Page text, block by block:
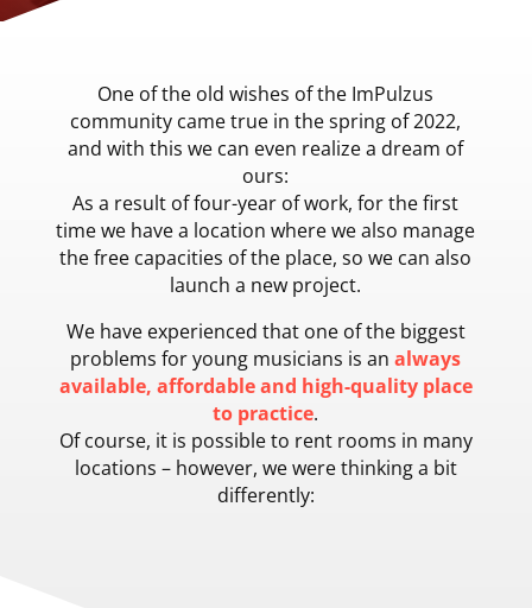
One of the old wishes of the ImPulzus
community came true in the spring of 2022,
and with this we can even realize a dream of
ours:
As a result of four-year of work, for the first
time we have a location where we also manage
the free capacities of the place, so we can also
launch a new project.
We have experienced that one of the biggest
problems for young musicians is analways
available, affordable and high-quality place
to practice.
Of course, it is possible to rent rooms in many
locations – however, we were thinking a bit
differently: